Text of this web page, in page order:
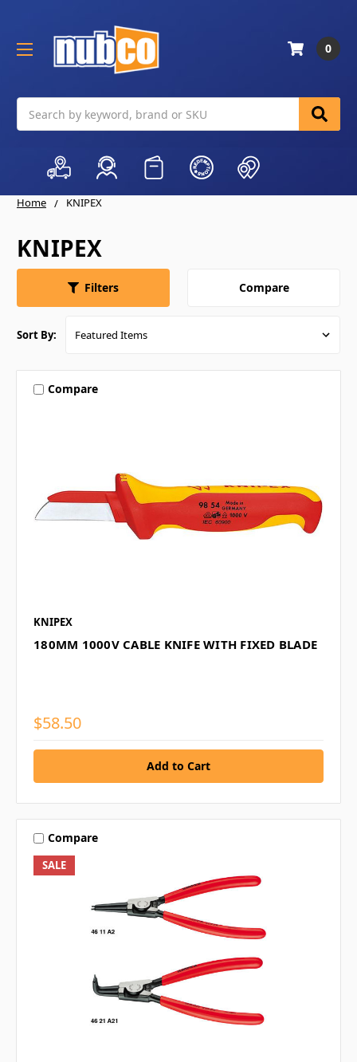
0
Home KNIPEX
KNIPEX
Filters Compare
Sort By:
Compare
KNIPEX
180MM 1000V CABLE KNIFE WITH FIXED BLADE
$58.50
SALE
Compare